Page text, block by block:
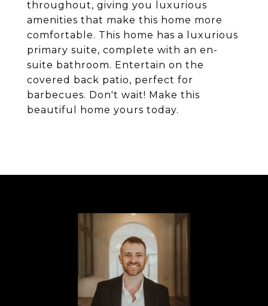
throughout, giving you luxurious
amenities that make this home more
comfortable. This home has a luxurious
primary suite, complete with an en-
suite bathroom. Entertain on the
covered back patio, perfect for
barbecues. Don't wait! Make this
beautiful home yours today.